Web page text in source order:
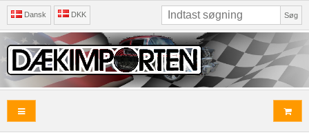
Dansk DKK Søg